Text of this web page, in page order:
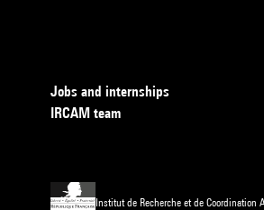
Jobs and internships
IRCAM team
Institut de Recherche et de